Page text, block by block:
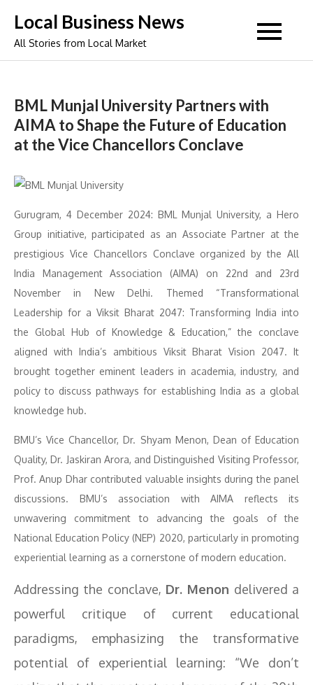
content
Local Business News
All Stories from Local Market
BML Munjal University Partners with
AIMA to Shape the Future of Education
at the Vice Chancellors Conclave
Gurugram, 4 December 2024: BML Munjal University, a Hero
Group initiative, participated as an Associate Partner at the
prestigious Vice Chancellors Conclave organized by the All
India Management Association (AIMA) on 22nd and 23rd
November in New Delhi. Themed “Transformational
Leadership for a Viksit Bharat 2047: Transforming India into
the Global Hub of Knowledge & Education,” the conclave
aligned with India’s ambitious Viksit Bharat Vision 2047. It
brought together eminent leaders in academia, industry, and
policy to discuss pathways for establishing India as a global
knowledge hub.
BMU’s Vice Chancellor, Dr. Shyam Menon, Dean of Education
Quality, Dr. Jaskiran Arora, and Distinguished Visiting Professor,
Prof. Anup Dhar contributed valuable insights during the panel
discussions. BMU’s association with AIMA reflects its
unwavering commitment to advancing the goals of the
National Education Policy (NEP) 2020, particularly in promoting
experiential learning as a cornerstone of modern education.
Addressing the conclave, Dr. Menon delivered a
powerful critique of current educational
paradigms, emphasizing the transformative
potential of experiential learning: “We don’t